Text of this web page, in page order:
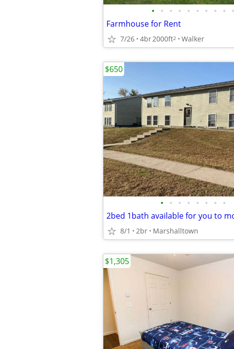
• • • • • • • • • •
Farmhouse for Rent
7/26 4br2000ft2 Walker
• • • • • • • •
2bed 1bath available for you to
8/1 2br Marshalltown
$650
$1,305